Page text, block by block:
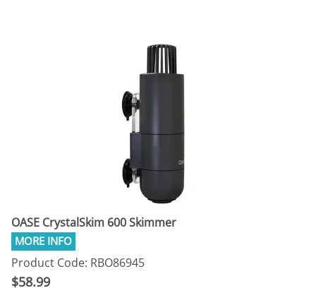
OASE CrystalSkim 600 Skimmer
Product Code: RBO86945
$58.99